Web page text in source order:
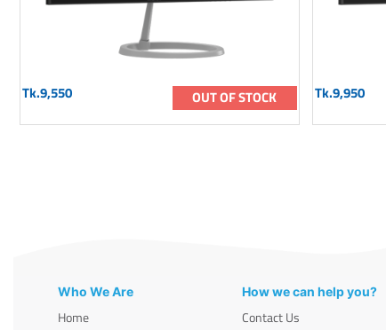
Tk.9,550 OUT OF STOCK Tk.9,950
Who We Are
Home
How we can help you?
Contact Us